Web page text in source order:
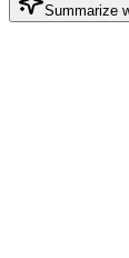
Summarize